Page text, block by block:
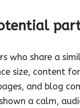
who share a
size, content
and blog
a calm,